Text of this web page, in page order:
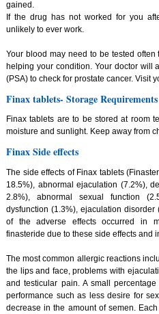
gained.
If the drug has not worked for you
unlikely to ever work.
Your blood may need to be tested often
helping your condition. Your doctor will
(PSA) to check for prostate cancer. Visit
Finax tablets- Storage Requirements
Finax tablets are to be stored at room
moisture and sunlight. Keep away from
Finax Side effects
The side effects of Finax tablets
18.5%), abnormal ejaculation (7.2%),
2.8%), abnormal sexual function
dysfunction (1.3%), ejaculation
of the adverse effects occurred in
finasteride due to these side effects and
The most common allergic reactions
the lips and face, problems with
and testicular pain. A small
performance such as less desire for
decrease in the amount of semen.